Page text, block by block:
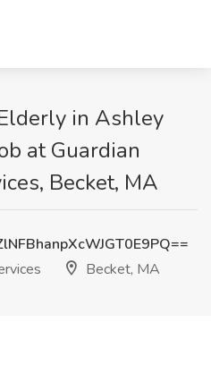
in Ashley
at Guardian
Becket, MA
Becket, MA